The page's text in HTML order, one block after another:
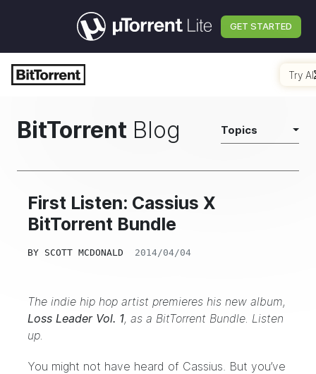
GET STARTED
Try AI
BitTorrent Blog Topics
First Listen: Cassius X
BitTorrent Bundle
BY SCOTT MCDONALD 2014/04/04
The indie hip hop artist premieres his new album,
Loss Leader Vol. 1, as a BitTorrent Bundle. Listen
up.
You might not have heard of Cassius. But you’ve